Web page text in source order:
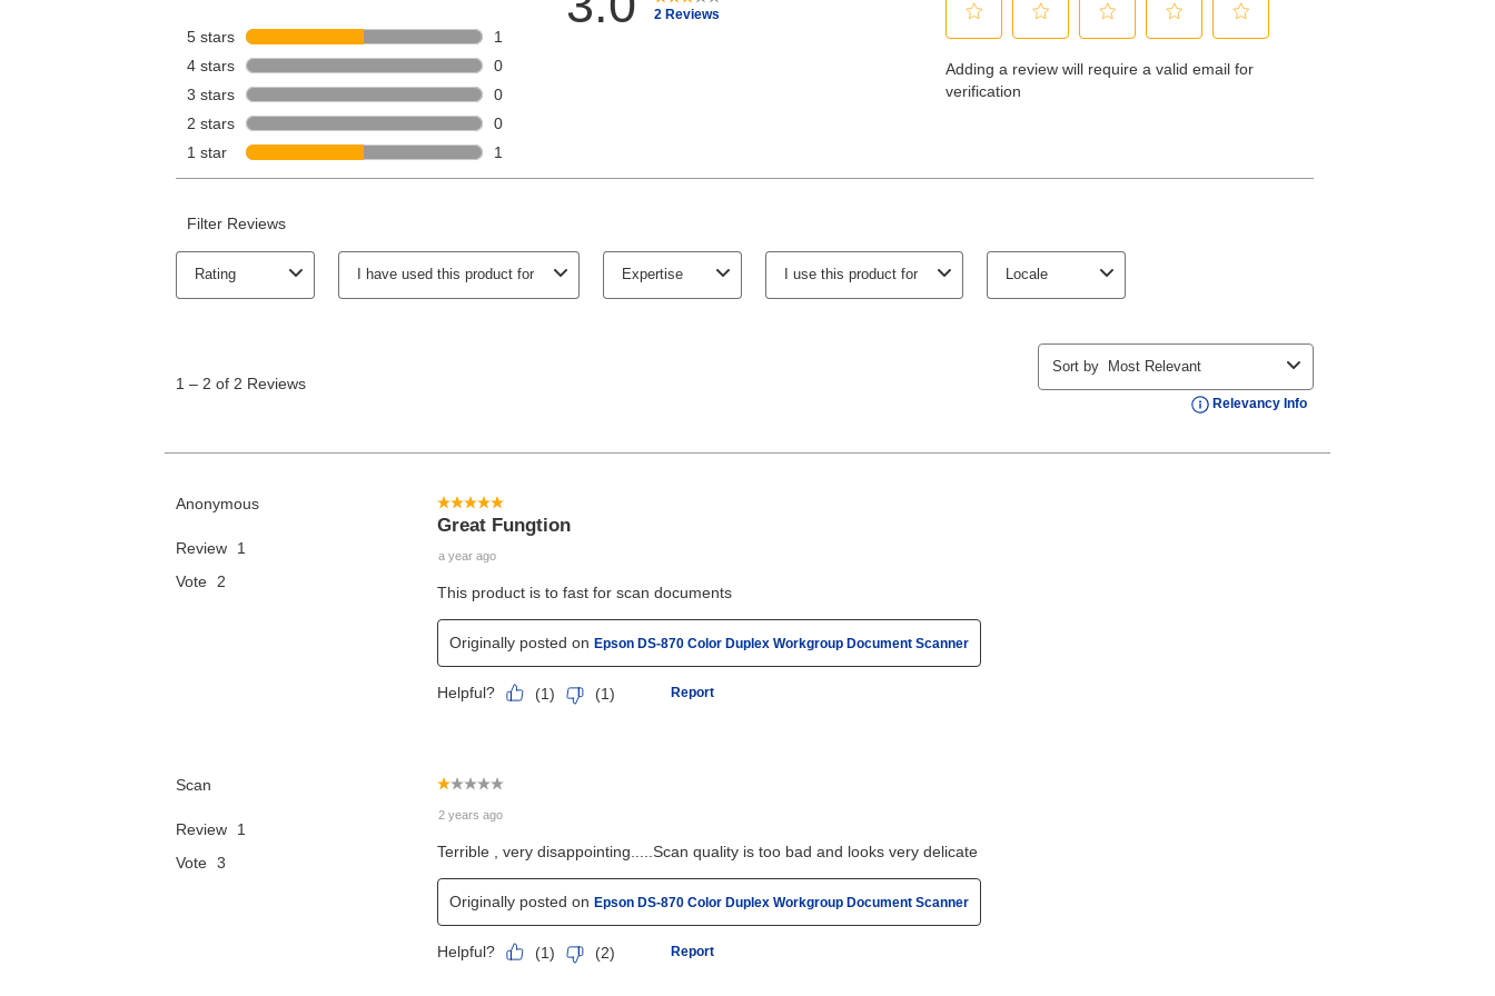
Operation: 18 W
Ready mode: 8.5 W
Off: 0.1 W
Power Requirements:
AC Adapter Input Voltage: 100 – 240 VAC